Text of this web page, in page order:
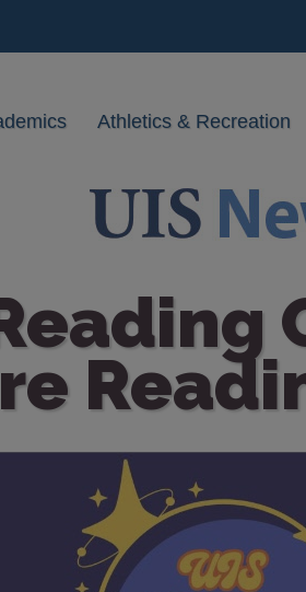
Athletics & Recreation